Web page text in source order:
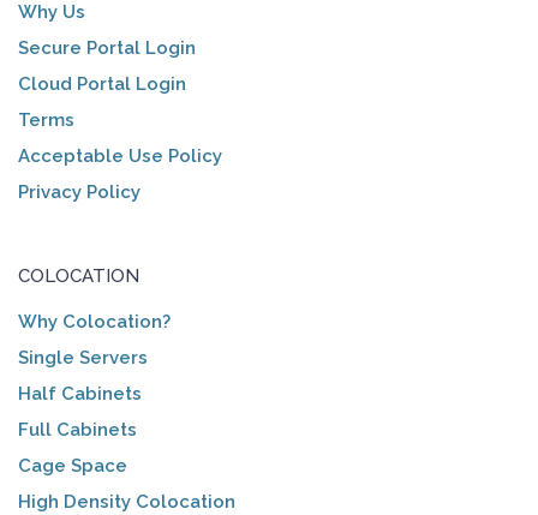
Why Us
Secure Portal Login
Cloud Portal Login
Terms
Acceptable Use Policy
Privacy Policy
COLOCATION
Why Colocation?
Single Servers
Half Cabinets
Full Cabinets
Cage Space
High Density Colocation